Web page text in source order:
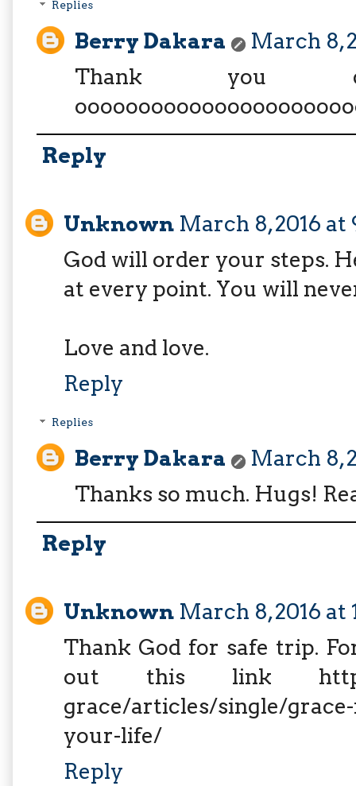
Replies
Berry Dakara
March 8,
Thank you
Reply
Unknown March 8, 2016 at
God will order your steps.
at every point. You will
Love and love.
Reply
Replies
Berry Dakara
March 8,
Thanks so much. Hugs!
Reply
Unknown March 8, 2016 at
Thank God for safe trip.
out this link http://
grace/articles/single/
your-life/
Reply